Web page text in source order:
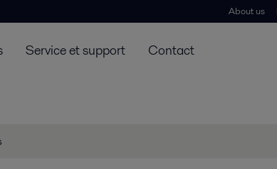
About us
Service et support Contact